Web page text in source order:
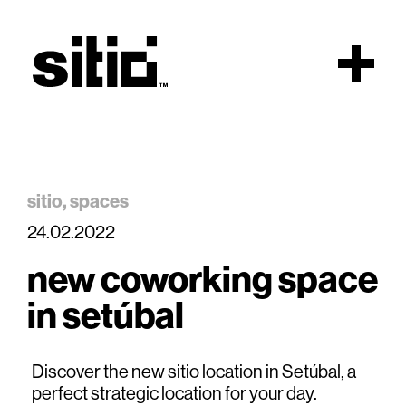
sitio spaces
24.02.2022
new coworking space
in setúbal
Discover the new sitio location in Setúbal, a
perfect strategic location for your day.